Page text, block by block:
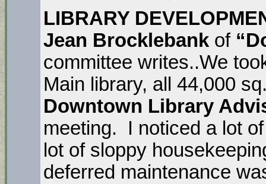
LIBRARY
Jean Brocklebank of
committee writes..We
Main library, all 44,000
Downtown Library
meeting. I noticed a lot
lot of sloppy
deferred maintenance